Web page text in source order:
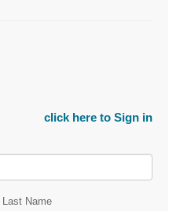
click here to Sign in
Last Name